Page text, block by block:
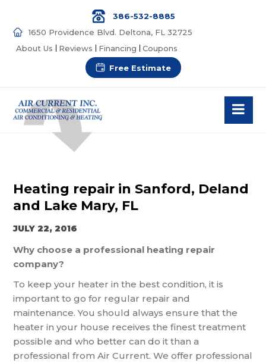
386-532-8885
1650 Providence Blvd. Deltona, FL 32725
About Us
Reviews Financing Coupons
Free Estimate
Heating repair in Sanford, Deland
and Lake Mary, FL
JULY 22, 2016
Why choose a professional heating repair
company?
To keep your heater in the best condition, it is
important to go for regular repair and
maintenance. You should always ensure that the
heater in your house receives the finest treatment
possible and who better can do it than a
professional from Air Current. We offer professional